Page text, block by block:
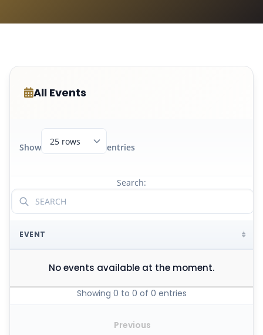
All Events
Show entries
Search:
EVENT
No events available at the moment.
Showing 0 to 0 of 0 entries
Previous